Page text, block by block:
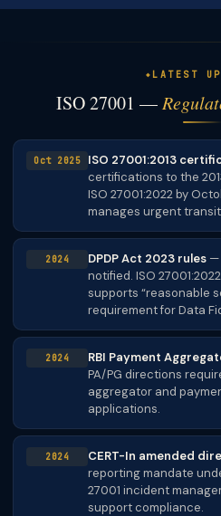
LATEST
ISO 27001 —
Oct 2025 ISO 27001:2013
certifications to the
ISO 27001:2022 by
manages urgent
2024 DPDP Act 2023 rules —
notified. ISO
supports “reasonable
requirement for Data
2024 RBI Payment
PA/PG directions
aggregator and
applications.
2024 CERT-In amended
reporting mandate
27001 incident
support compliance.